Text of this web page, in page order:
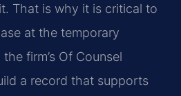
That is why it is critical to
at the temporary
firm’s Of Counsel
a record that supports